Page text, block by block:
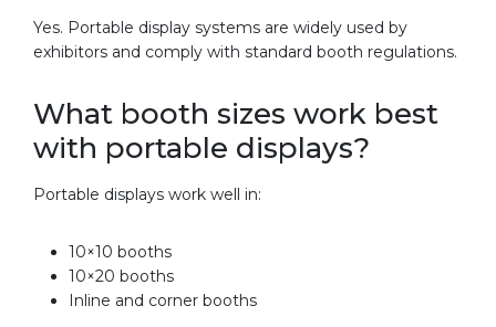
Yes. Portable display systems are widely used by
exhibitors and comply with standard booth regulations.
What booth sizes work best
with portable displays?
Portable displays work well in:
10×10 booths
10×20 booths
Inline and corner booths